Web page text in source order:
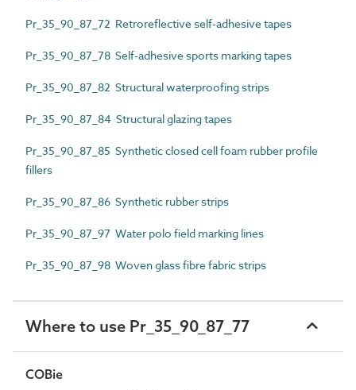
Pr_35_90_87_72 Retroreflective self-adhesive tapes
Pr_35_90_87_78 Self-adhesive sports marking tapes
Pr_35_90_87_82 Structural waterproofing strips
Pr_35_90_87_84 Structural glazing tapes
Pr_35_90_87_85 Synthetic closed cell foam rubber profile
fillers
Pr_35_90_87_86 Synthetic rubber strips
Pr_35_90_87_97 Water polo field marking lines
Pr_35_90_87_98 Woven glass fibre fabric strips
Where to use Pr_35_90_87_77
COBie